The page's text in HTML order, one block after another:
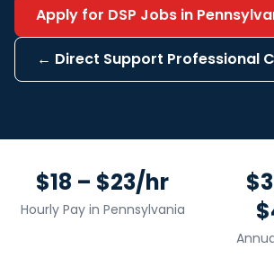
Apply for DSP Jobs in
← Direct Support Professional
$18 – $23/hr
Hourly Pay in Pennsylvania